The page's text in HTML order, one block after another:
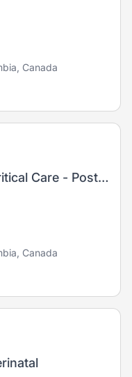
Canada
Registered Nurse (RN) - Critical Care - Post-Anesthetic Care Unit
Canada